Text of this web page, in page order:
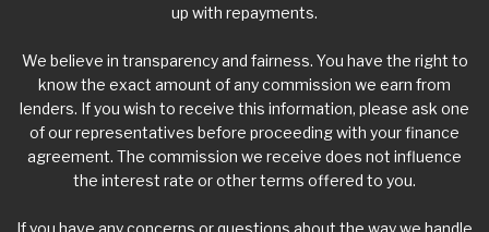
up with repayments.
We believe in transparency and fairness. You have the right to
know the exact amount of any commission we earn from
lenders. If you wish to receive this information, please ask one
of our representatives before proceeding with your finance
agreement. The commission we receive does not influence
the interest rate or other terms offered to you.